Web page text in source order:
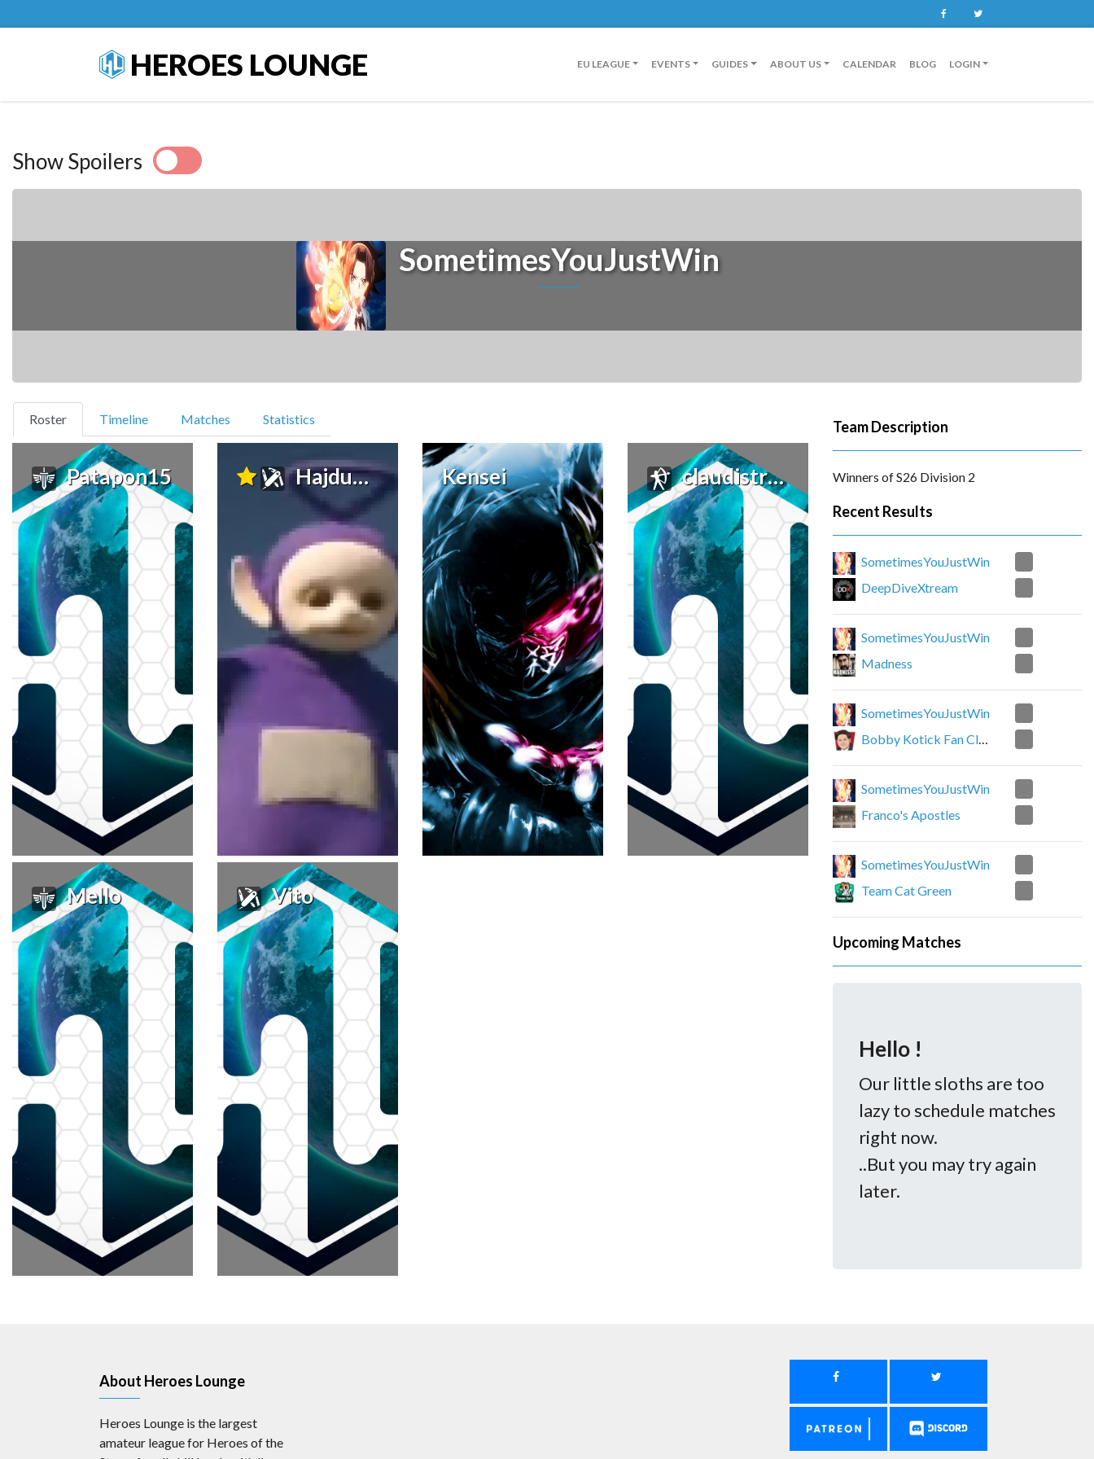
Facebook
HEROES LOUNGE EU LEAGUE EVENTS GUIDES ABOUT US CALENDAR BLOG LOGIN
Show Spoilers
SometimesYouJustWin
Roster (current)Timeline Matches Statistics
Patapon15 Hajdunio Kensei claudistroy
Mello Vito
Team Description
Winners of S26 Division 2
Recent Results
SometimesYouJustWin
DeepDiveXtream
SometimesYouJustWin
Madness
SometimesYouJustWin
Bobby Kotick Fan Club
SometimesYouJustWin
Franco's Apostles
SometimesYouJustWin
Team Cat Green
Upcoming Matches
Hello !
Our little sloths are too
lazy to schedule matches
right now.
..But you may try again
later.
About Heroes Lounge
Heroes Lounge is the largest
amateur league for Heroes of the